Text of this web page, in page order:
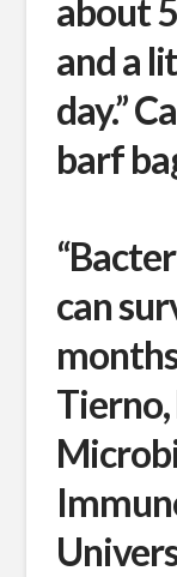
about
and a
day.”
barf
can